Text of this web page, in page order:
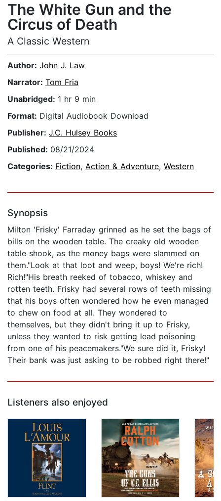
The White Gun and the
Circus of Death
A Classic Western
Author: John J. Law
Narrator: Tom Fria
Unabridged: 1 hr 9 min
Format: Digital Audiobook Download
Publisher: J.C. Hulsey Books
Published: 08/21/2024
Categories: Fiction, Action & Adventure, Western
Synopsis
Milton 'Frisky' Farraday grinned as he set the bags of
bills on the wooden table. The creaky old wooden
table shook, as the money bags were slammed on
them."Look at that loot and weep, boys! We're rich!
Rich!"His breath reeked of tobacco, whiskey and
rotten teeth. Frisky had several rows of teeth missing
that his boys often wondered how he even managed
to chew on food at all. They wondered to
themselves, but they didn't bring it up to Frisky,
unless they wanted to risk getting lead poisoning
from one of his peacemakers."We sure did it, Frisky!
Their bank was just asking to be robbed right there!"
Listeners also enjoyed